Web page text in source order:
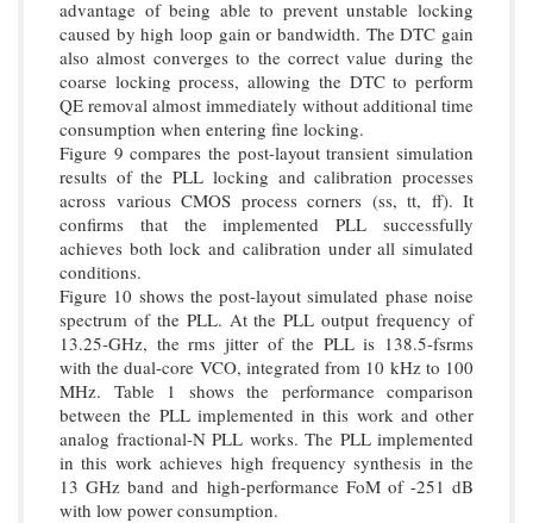
advantage of being able to prevent unstable locking
caused by high loop gain or bandwidth. The DTC gain
also almost converges to the correct value during the
coarse locking process, allowing the DTC to perform
QE removal almost immediately without additional time
consumption when entering fine locking.
Figure 9 compares the post-layout transient simulation
results of the PLL locking and calibration processes
across various CMOS process corners (ss, tt, ff). It
confirms that the implemented PLL successfully
achieves both lock and calibration under all simulated
conditions.
Figure 10 shows the post-layout simulated phase noise
spectrum of the PLL. At the PLL output frequency of
13.25-GHz, the rms jitter of the PLL is 138.5-fsrms
with the dual-core VCO, integrated from 10 kHz to 100
MHz. Table 1 shows the performance comparison
between the PLL implemented in this work and other
analog fractional-N PLL works. The PLL implemented
in this work achieves high frequency synthesis in the
13 GHz band and high-performance FoM of -251 dB
with low power consumption.